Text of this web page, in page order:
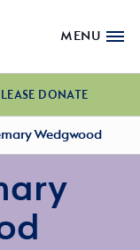
MENU
DONATE
Wedgwood